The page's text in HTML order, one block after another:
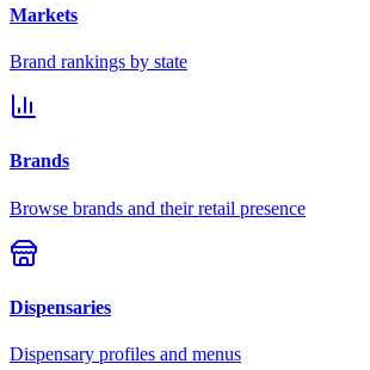
Markets
Brand rankings by state
Brands
Browse brands and their retail presence
Dispensaries
Dispensary profiles and menus